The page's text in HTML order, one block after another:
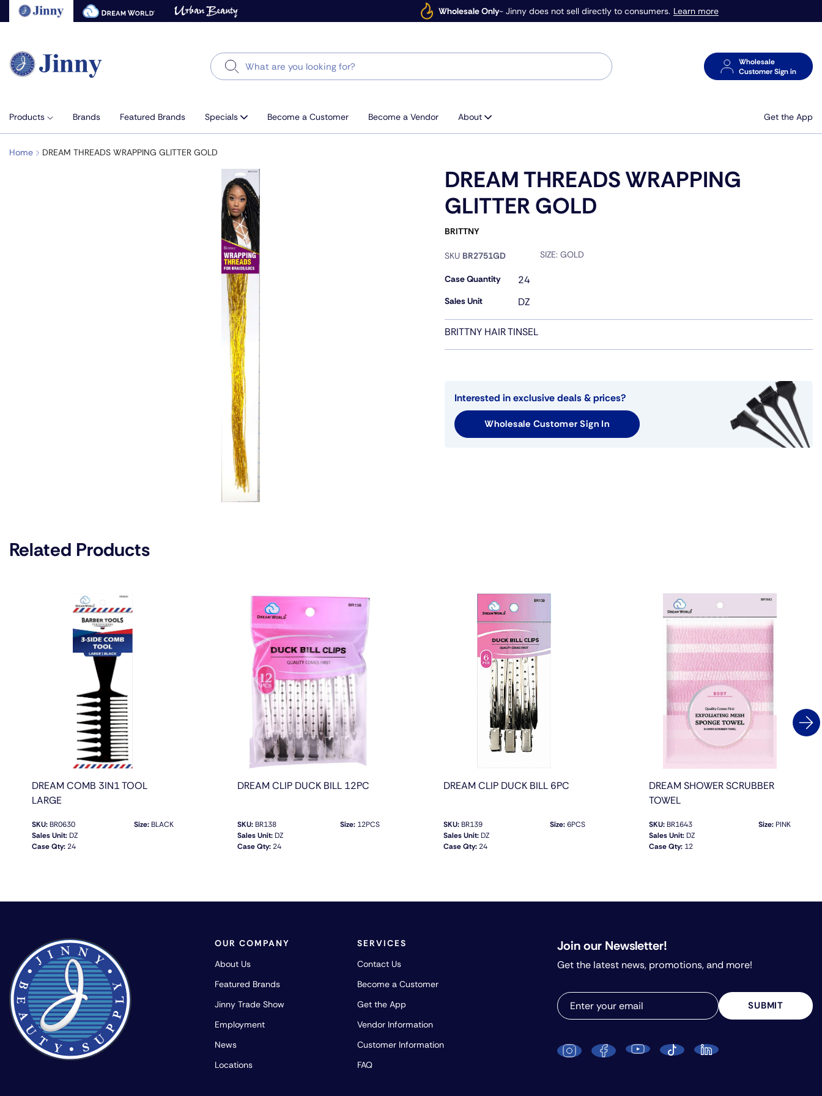
to
element
Wholesale Only- Jinny does not sell directly to consumers. Learn more
Search
Wholesale
Customer Sign in
Products Brands Featured Brands Specials Become a Customer Become a Vendor About Get the App
Home DREAM THREADS WRAPPING GLITTER GOLD
DREAM THREADS WRAPPING
GLITTER GOLD
BRITTNY
SKU BR2751GD SIZE: GOLD
Case Quantity 24
Sales Unit DZ
BRITTNY HAIR TINSEL
Interested in exclusive deals & prices?
Wholesale Customer Sign In
Related Products
DREAM COMB 3IN1 TOOL
LARGE
SKU:BR0630
Sales Unit:DZ
Case Qty:24
Size:BLACK
QUICK VIEW
DREAM CLIP DUCK BILL 12PC
SKU:BR138
Sales Unit:DZ
Case Qty:24
Size:12PCS
QUICK VIEW
DREAM CLIP DUCK BILL 6PC
SKU:BR139
Sales Unit:DZ
Case Qty:24
Size:6PCS
QUICK VIEW
DREAM SHOWER SCRUBBER
TOWEL
SKU:BR1643
Sales Unit:DZ
Case Qty:12
Size:PINK
QUICK VIEW
OUR COMPANY
About Us
Featured Brands
Jinny Trade Show
Employment
News
Locations
SERVICES
Contact Us
Become a Customer
Get the App
Vendor Information
Customer Information
FAQ
Join our Newsletter!
Get the latest news, promotions, and more!
SUBMIT